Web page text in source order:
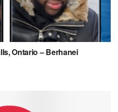
Ontario – Berhanei